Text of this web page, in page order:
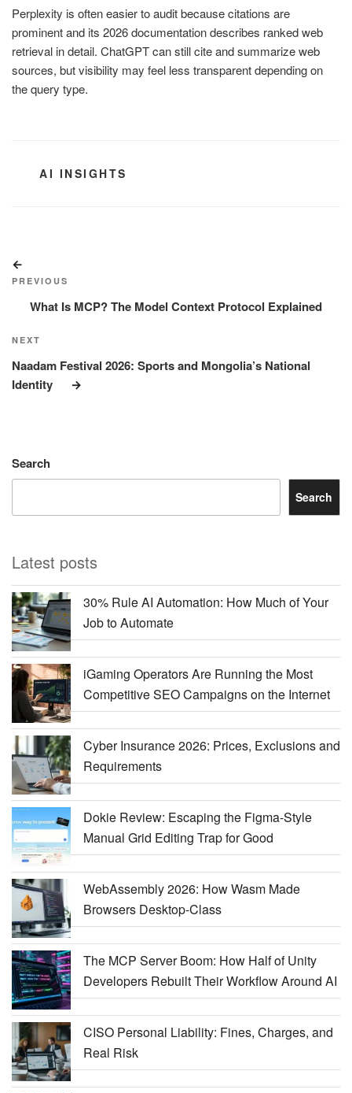
Perplexity is often easier to audit because citations are
prominent and its 2026 documentation describes ranked web
retrieval in detail. ChatGPT can still cite and summarize web
sources, but visibility may feel less transparent depending on
the query type.
CATEGORIES
AI INSIGHTS
navigation
Post
PREVIOUS
What Is MCP? The Model Context Protocol Explained
Next
Post
NEXT
Naadam Festival 2026: Sports and Mongolia’s National
Identity
Search
Search
Latest posts
30% Rule AI Automation: How Much of Your
Job to Automate
iGaming Operators Are Running the Most
Competitive SEO Campaigns on the Internet
Cyber Insurance 2026: Prices, Exclusions and
Requirements
Dokie Review: Escaping the Figma-Style
Manual Grid Editing Trap for Good
WebAssembly 2026: How Wasm Made
Browsers Desktop-Class
The MCP Server Boom: How Half of Unity
Developers Rebuilt Their Workflow Around AI
CISO Personal Liability: Fines, Charges, and
Real Risk